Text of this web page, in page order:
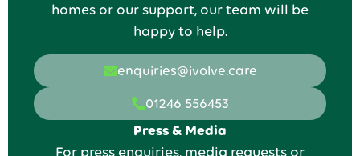
homes or our support, our team will be
happy to help.
enquiries@ivolve.care
01246 556453
Press & Media
For press enquiries, media requests or